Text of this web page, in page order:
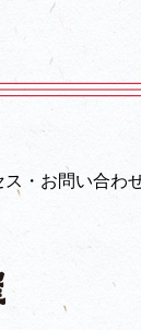
ス・お問い合わ